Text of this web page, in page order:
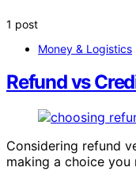
1 post
Money & Logistics
Refund vs
Considering refund
making a choice you